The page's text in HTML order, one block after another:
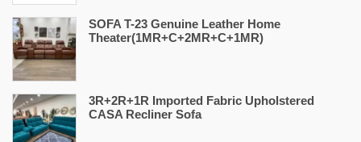
SOFA T-23 Genuine Leather Home
Theater(1MR+C+2MR+C+1MR)
3R+2R+1R Imported Fabric Upholstered
CASA Recliner Sofa